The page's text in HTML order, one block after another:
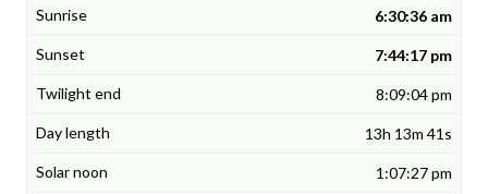
6:30:36 am
7:44:17 pm
8:09:04 pm
13h 13m 41s
1:07:27 pm